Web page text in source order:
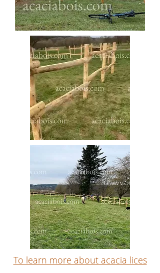
To learn more about acacia lices